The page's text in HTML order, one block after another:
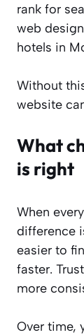
rank for
web
hotels in
Without
website
What
is right
When
difference
easier to
faster.
more
Over time,